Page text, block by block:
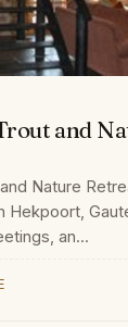
and
Nature
Hekpoort,
an...